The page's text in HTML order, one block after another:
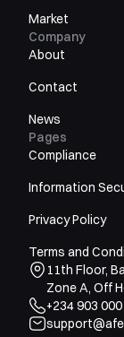
Market
Company
About
Contact
News
Pages
Compliance
Information
Privacy Policy
Terms and
11th Floor,
Zone A, Off
+234 903